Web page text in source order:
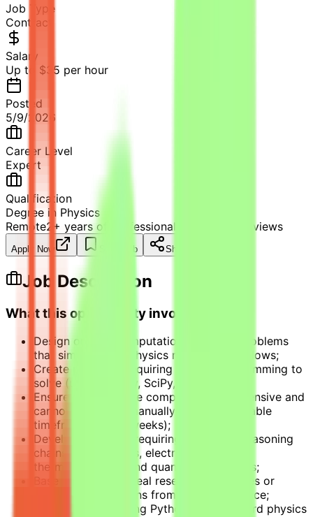
Job Type
Contract
Salary
Up to $35 per hour
Posted
5/9/2026
Career Level
Expert
Qualification
Degree in Physics
Remote2+ years of professional experience views
Apply Now Save Job Share
Job Description
What this opportunity involves
Design original computational physics problems
that simulate real physics research workflows;
Create problems requiring Python programming to
solve (using Numpy, SciPy, Sympy);
Ensure problems are computationally intensive and
cannot be solved manually within reasonable
timeframes (days/weeks);
Develop problems requiring non-trivial reasoning
chains in mechanics, electromagnetism,
thermodynamics, and quantum mechanics;
Base problems on real research challenges or
practical applications from physics practice;
Verify solutions using Python with standard physics